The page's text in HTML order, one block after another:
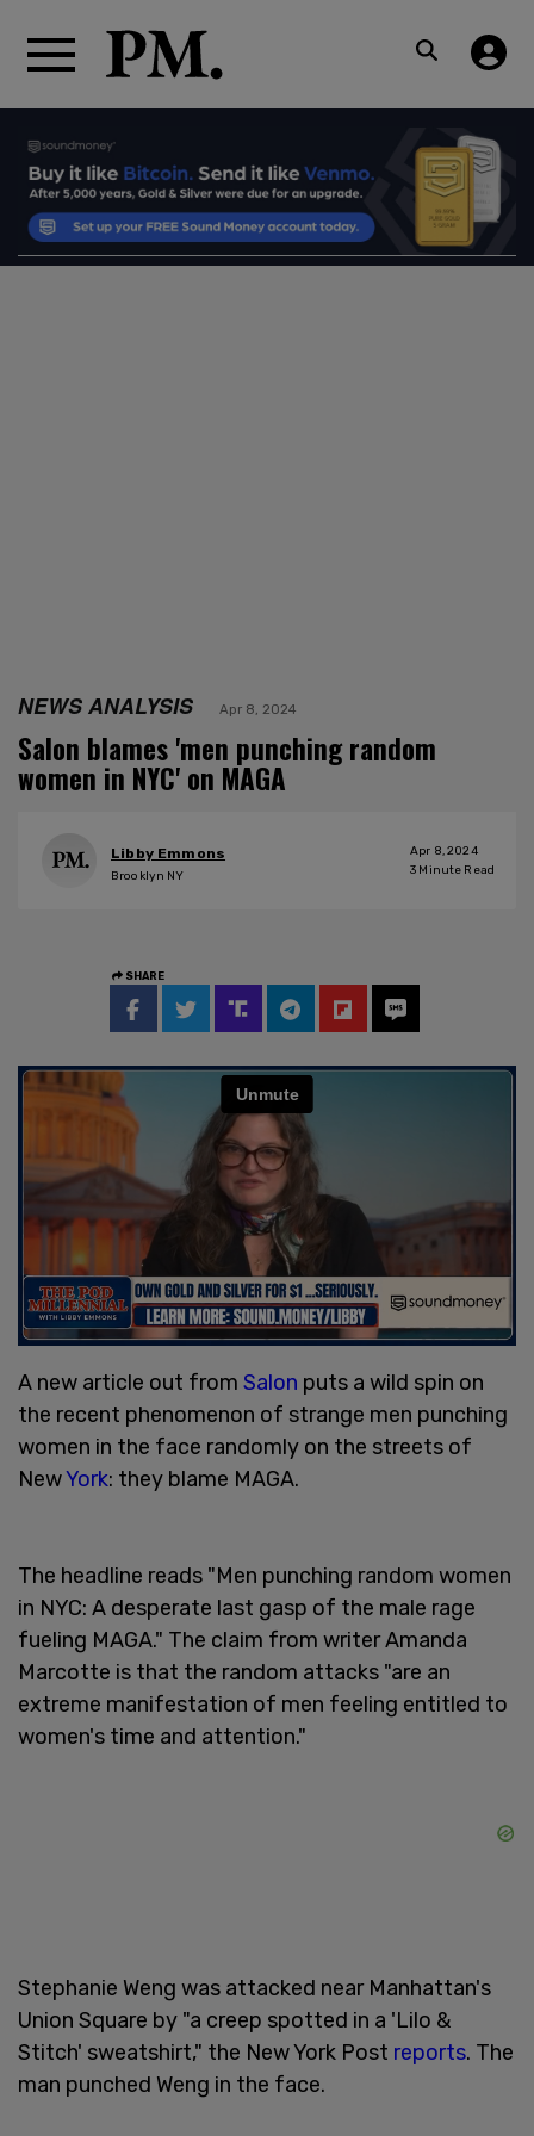
NEWS ANALYSIS Apr 8, 2024
Salon blames 'men punching random
women in NYC' on MAGA
Libby Emmons
Brooklyn NY
Apr 8, 2024
3 Minute Read
SHARE
A new article out from Salon puts a wild spin on
the recent phenomenon of strange men punching
women in the face randomly on the streets of
NewYork: they blame MAGA.
The headline reads "Men punching random women
in NYC: A desperate last gasp of the male rage
fueling MAGA." The claim from writer Amanda
Marcotte is that the random attacks "are an
extreme manifestation of men feeling entitled to
women's time and attention."
Stephanie Weng was attacked near Manhattan's
Union Square by "a creep spotted in a 'Lilo &
Stitch' sweatshirt," the New York Post reports. The
man punched Weng in the face.